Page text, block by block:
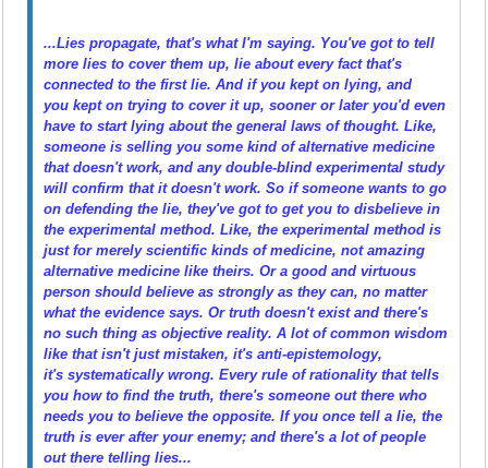
...Lies propagate, that's what I'm saying. You've got to tell
more lies to cover them up, lie about every fact that's
connected to the first lie. And if youkept on lying, and
youkept on trying to cover it up, sooner or later you'd even
have to start lying about the general laws of thought. Like,
someone is selling you some kind of alternative medicine
that doesn't work, and any double-blind experimental study
will confirm that it doesn't work. So if someone wants togo
on defending the lie, they've got to get you to disbelieve in
the experimental method. Like, the experimental method is
just for merelyscientific kinds of medicine, not amazing
alternative medicine like theirs. Or a good and virtuous
person should believe as strongly as they can, no matter
what the evidence says. Or truth doesn't exist and there's
no such thing as objective reality. A lot of common wisdom
like that isn't justmistaken, it's anti-epistemology,
it'ssystematicallywrong. Every rule of rationality that tells
you how to find the truth, there's someone out there who
needs you to believe the opposite. If you once tell a lie, the
truth is ever after your enemy; and there's a lot of people
out there telling lies...